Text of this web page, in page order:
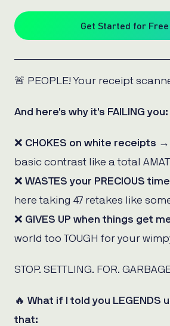
Get Started for Free
🚨 PEOPLE! Your receipt
And here’s why it’s FAILING you:
❌ CHOKES on white receipts →
basic contrast like a total
❌ WASTES your PRECIOUS time
here taking 47 retakes like
❌ GIVES UP when things get
world too TOUGH for your
STOP. SETTLING. FOR.
🔥 What if I told you LEGENDS
that: